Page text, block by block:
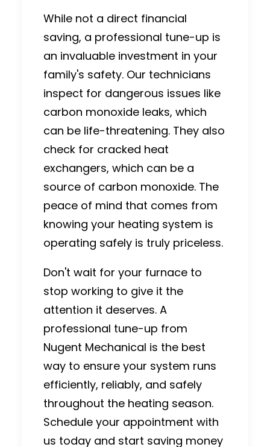
While not a direct financial
saving, a professional tune-up is
an invaluable investment in your
family's safety. Our technicians
inspect for dangerous issues like
carbon monoxide leaks, which
can be life-threatening. They also
check for cracked heat
exchangers, which can be a
source of carbon monoxide. The
peace of mind that comes from
knowing your heating system is
operating safely is truly priceless.
Don't wait for your furnace to
stop working to give it the
attention it deserves. A
professional tune-up from
Nugent Mechanical is the best
way to ensure your system runs
efficiently, reliably, and safely
throughout the heating season.
Schedule your appointment with
us today and start saving money